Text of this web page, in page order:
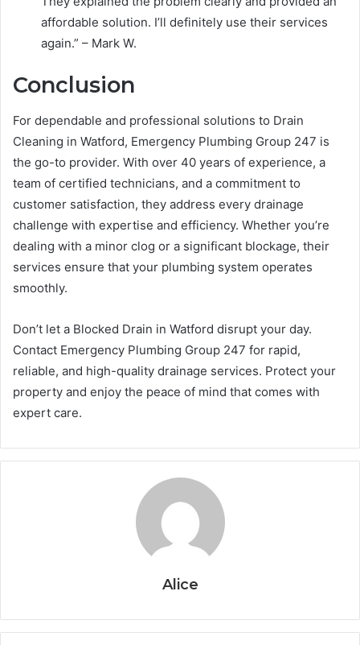
affordable solution. I’ll definitely use their services
again.” – Mark W.
Conclusion
For dependable and professional solutions to Drain
Cleaning in Watford, Emergency Plumbing Group 247 is
the go-to provider. With over 40 years of experience, a
team of certified technicians, and a commitment to
customer satisfaction, they address every drainage
challenge with expertise and efficiency. Whether you’re
dealing with a minor clog or a significant blockage, their
services ensure that your plumbing system operates
smoothly.
Don’t let a Blocked Drain in Watford disrupt your day.
Contact Emergency Plumbing Group 247 for rapid,
reliable, and high-quality drainage services. Protect your
property and enjoy the peace of mind that comes with
expert care.
Alice